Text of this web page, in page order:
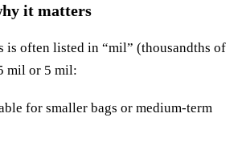
it matters
is often listed in “mil” (thousandths of
mil or 5 mil:
for smaller bags or medium-term